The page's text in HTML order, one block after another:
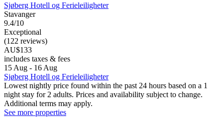
Sjøberg Hotell og Ferieleiligheter
Stavanger
9.4/10
Exceptional
(122 reviews)
AU$133
includes taxes & fees
15 Aug - 16 Aug
Sjøberg Hotell og Ferieleiligheter
Lowest nightly price found within the past 24 hours based on a 1
night stay for 2 adults. Prices and availability subject to change.
Additional terms may apply.
See more properties